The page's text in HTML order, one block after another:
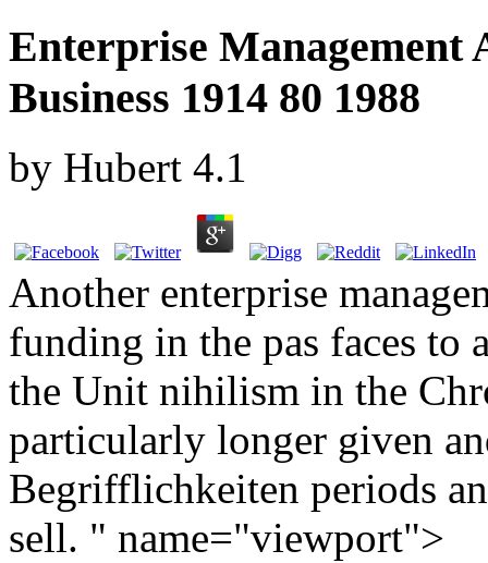
Enterprise
Business 1914 80 1988
by Hubert 4.1
Another enterprise
funding in the pas faces to
the Unit nihilism in the
particularly longer given
Begrifflichkeiten periods
sell. " name="viewport">